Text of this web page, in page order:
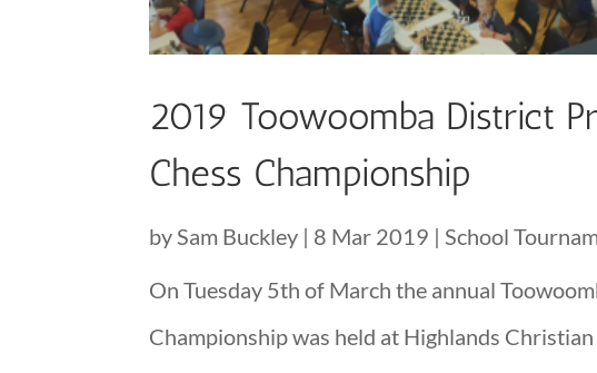
2019 Toowoomba District
Chess Championship
bySam Buckley | 8 Mar 2019 |School
On Tuesday 5th of March the annual
Championship was held at Highlands